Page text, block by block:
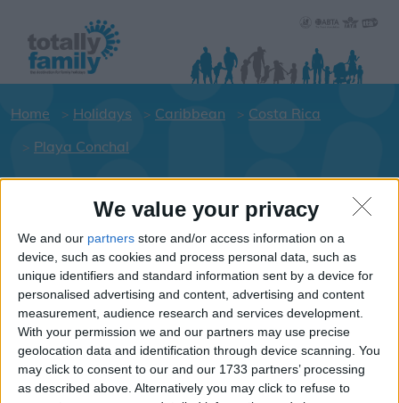
We value your privacy
We and our partners store and/or access information on a
device, such as cookies and process personal data, such as
unique identifiers and standard information sent by a device for
personalised advertising and content, advertising and content
measurement, audience research and services development.
With your permission we and our partners may use precise
geolocation data and identification through device scanning. You
may click to consent to our and our 1733 partners’ processing
as described above. Alternatively you may click to refuse to
Home Holidays Caribbean
Costa Rica
Playa Conchal
Holiday dates for your family for the
Costa Rica area
Click on a Hotel to see details of the
Hotels.
Caribbean
Costa Rica